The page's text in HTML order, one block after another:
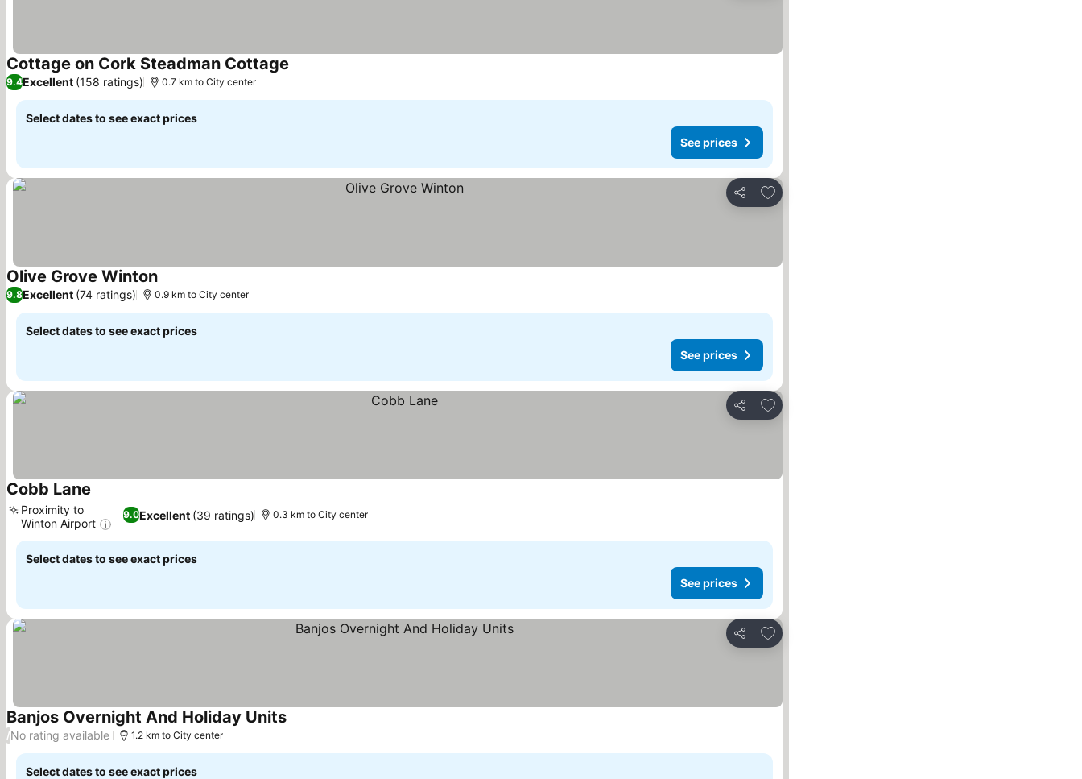
Cottage on Cork Steadman Cottage
9.4Excellent (158 ratings) 0.7 km to City center
Select dates to see exact prices
See prices
Share
Add to favorites
Olive Grove WintonSee prices
9.8Excellent (74 ratings) 0.9 km to City center
Select dates to see exact prices
See prices
Share
Add to favorites
Cobb Lane
9.0Excellent (39 ratings)
Proximity to
Winton Airport
0.3 km to City center
Select dates to see exact prices
See prices
Share
Add to favorites
Banjos Overnight And Holiday UnitsSee prices
/No rating available 1.2 km to City center
Select dates to see exact prices